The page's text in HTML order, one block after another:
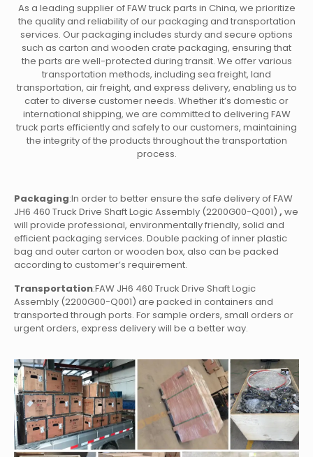
As a leading supplier of FAW truck parts in China, we prioritize
the quality and reliability of our packaging and transportation
services. Our packaging includes sturdy and secure options
such as carton and wooden crate packaging, ensuring that
the parts are well-protected during transit. We offer various
transportation methods, including sea freight, land
transportation, air freight, and express delivery, enabling us to
cater to diverse customer needs. Whether it’s domestic or
international shipping, we are committed to delivering FAW
truck parts efficiently and safely to our customers, maintaining
the integrity of the products throughout the transportation
process.
Packaging:In order to better ensure the safe delivery of FAW
JH6 460 Truck Drive Shaft Logic Assembly (2200G00-Q001) , we
will provide professional, environmentally friendly, solid and
efficient packaging services. Double packing of inner plastic
bag and outer carton or wooden box, also can be packed
according to customer’s requirement.
Transportation:FAW JH6 460 Truck Drive Shaft Logic
Assembly (2200G00-Q001) are packed in containers and
transported through ports. For sample orders, small orders or
urgent orders, express delivery will be a better way.